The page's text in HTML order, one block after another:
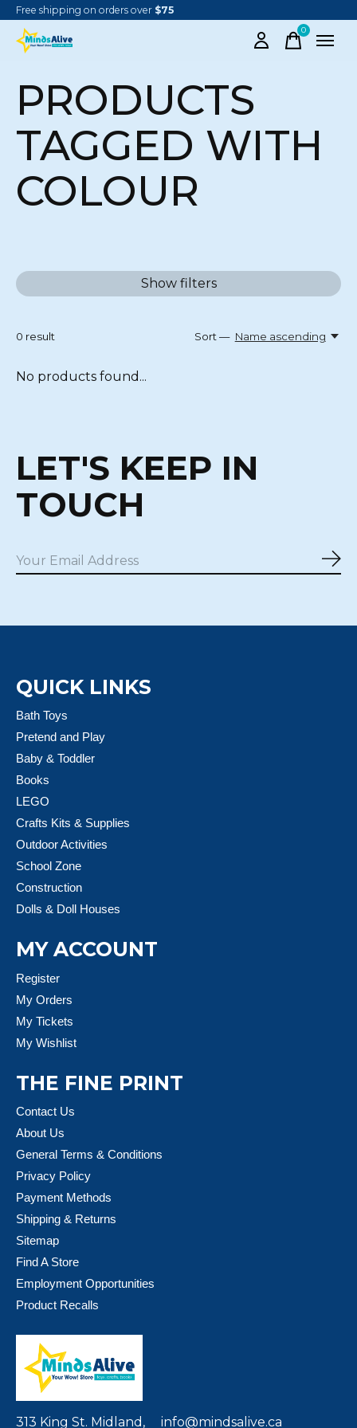
Free shipping on orders over $75
0items
PRODUCTS
TAGGED WITH
COLOUR
Show filters
0 result Sort — Name ascending
No products found...
LET'S KEEP IN
TOUCH
QUICK LINKS
Bath Toys
Pretend and Play
Baby & Toddler
Books
LEGO
Crafts Kits & Supplies
Outdoor Activities
School Zone
Construction
Dolls & Doll Houses
MY ACCOUNT
Register
My Orders
My Tickets
My Wishlist
THE FINE PRINT
Contact Us
About Us
General Terms & Conditions
Privacy Policy
Payment Methods
Shipping & Returns
Sitemap
Find A Store
Employment Opportunities
Product Recalls
313 King St. Midland, info@mindsalive.ca